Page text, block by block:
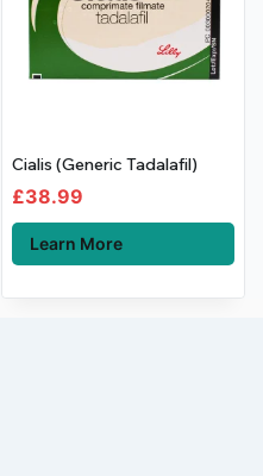
Cialis (Generic Tadalafil)
£38.99
Learn More